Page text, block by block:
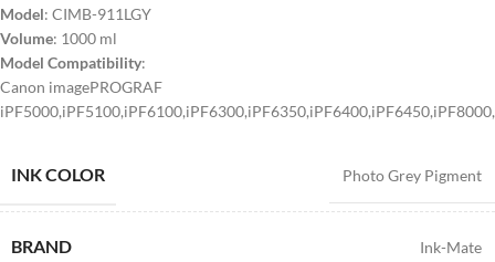
Model: CIMB-911LGY
Volume: 1000 ml
Model Compatibility:
Canon imagePROGRAF
INK COLOR Photo Grey Pigment
BRAND Ink-Mate